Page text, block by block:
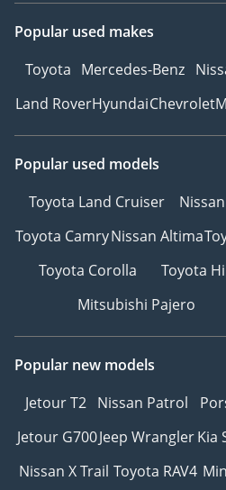
Popular used makes
Toyota Mercedes-Benz
Land RoverHyundaiChevrolet
Popular used models
Toyota Land Cruiser
Toyota CamryNissan Altima
Toyota Corolla
Toyota
Mitsubishi Pajero
Popular new models
Jetour T2 Nissan Patrol
Jetour G700Jeep WranglerKia
Nissan X Trail Toyota RAV4